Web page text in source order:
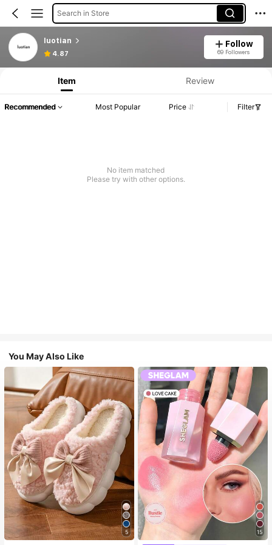
Search in Store
luotian
4.87
Follow
69 Followers
Item Review
Recommended Most Popular Price Filter
No item matched
Please try with other options.
You May Also Like
5 15